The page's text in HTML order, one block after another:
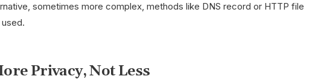
sometimes more complex, methods like DNS record or HTTP file
Privacy, Not Less